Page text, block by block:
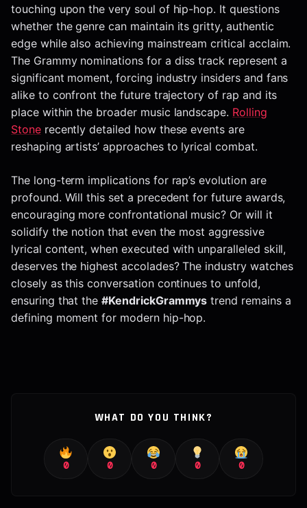
touching upon the very soul of hip-hop. It questions
whether the genre can maintain its gritty, authentic
edge while also achieving mainstream critical acclaim.
The Grammy nominations for a diss track represent a
significant moment, forcing industry insiders and fans
alike to confront the future trajectory of rap and its
place within the broader music landscape. Rolling
Stonerecently detailed how these events are
reshaping artists’ approaches to lyrical combat.
The long-term implications for rap’s evolution are
profound. Will this set a precedent for future awards,
encouraging more confrontational music? Or will it
solidify the notion that even the most aggressive
lyrical content, when executed with unparalleled skill,
deserves the highest accolades? The industry watches
closely as this conversation continues to unfold,
ensuring that the#KendrickGrammys trend remains a
defining moment for modern hip-hop.
WHAT DO YOU THINK?
0 0 0 0 0